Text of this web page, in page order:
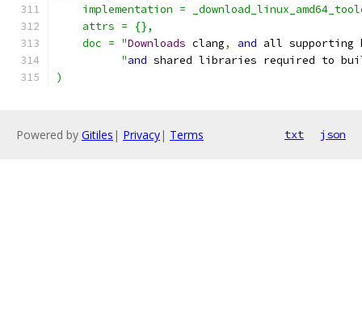
implementation =
    attrs = {},
    doc = "
Downloads clang, and all supporting
          "
and shared libraries required to
)
Powered by Gitiles | Privacy| Terms txt json